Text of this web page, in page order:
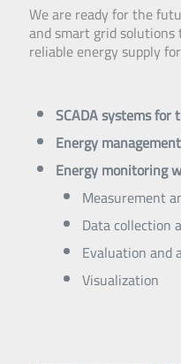
We are ready for the
and smart grid solutions
reliable energy supply
SCADA systems
Energy
Energy monitoring
Measurement
Data collection
Evaluation and
Visualization